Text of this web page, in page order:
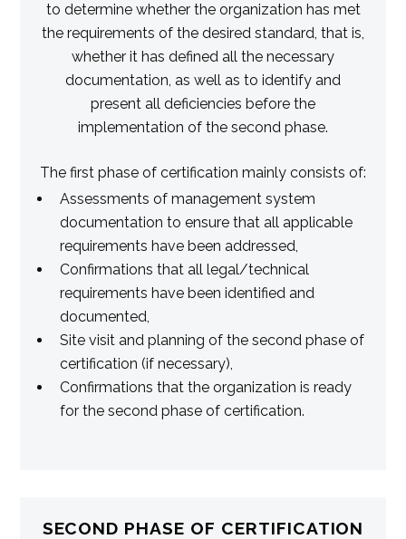
to determine whether the organization has met
the requirements of the desired standard, that is,
whether it has defined all the necessary
documentation, as well as to identify and
present all deficiencies before the
implementation of the second phase.
The first phase of certification mainly consists of:
Assessments of management system
documentation to ensure that all applicable
requirements have been addressed,
Confirmations that all legal/technical
requirements have been identified and
documented,
Site visit and planning of the second phase of
certification (if necessary),
Confirmations that the organization is ready
for the second phase of certification.
SECOND PHASE OF CERTIFICATION